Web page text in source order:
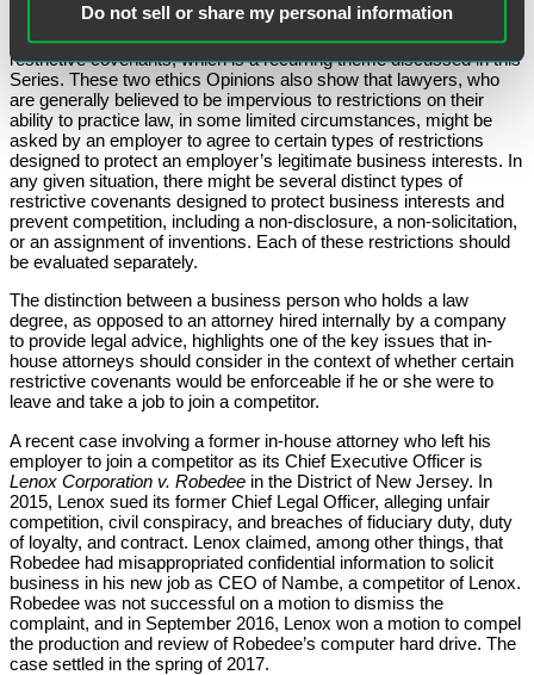
Do not sell or share my personal information
The New Jersey Ethics Opinion 708 and the New York Ethics
Opinion 858 both highlight the no “one size fits all” approach to
restrictive covenants, which is a recurring theme discussed in this
Series. These two ethics Opinions also show that lawyers, who
are generally believed to be impervious to restrictions on their
ability to practice law, in some limited circumstances, might be
asked by an employer to agree to certain types of restrictions
designed to protect an employer’s legitimate business interests. In
any given situation, there might be several distinct types of
restrictive covenants designed to protect business interests and
prevent competition, including a non-disclosure, a non-solicitation,
or an assignment of inventions. Each of these restrictions should
be evaluated separately.
The distinction between a business person who holds a law
degree, as opposed to an attorney hired internally by a company
to provide legal advice, highlights one of the key issues that in-
house attorneys should consider in the context of whether certain
restrictive covenants would be enforceable if he or she were to
leave and take a job to join a competitor.
A recent case involving a former in-house attorney who left his
employer to join a competitor as its Chief Executive Officer is
Lenox Corporation v. Robedee in the District of New Jersey. In
2015, Lenox sued its former Chief Legal Officer, alleging unfair
competition, civil conspiracy, and breaches of fiduciary duty, duty
of loyalty, and contract. Lenox claimed, among other things, that
Robedee had misappropriated confidential information to solicit
business in his new job as CEO of Nambe, a competitor of Lenox.
Robedee was not successful on a motion to dismiss the
complaint, and in September 2016, Lenox won a motion to compel
the production and review of Robedee’s computer hard drive. The
case settled in the spring of 2017.